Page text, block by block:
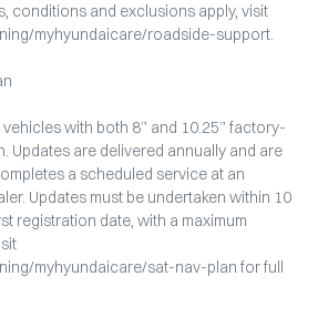
conditions and exclusions apply, visit
myhyundaicare/roadside-support.
with both 8” and 10.25” factory-
Updates are delivered annually and are
a scheduled service at an
Updates must be undertaken within 10
registration date, with a maximum
myhyundaicare/sat-nav-plan for full